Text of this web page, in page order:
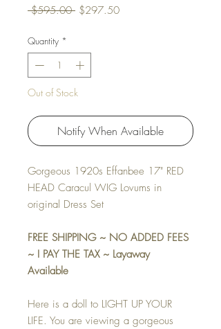
$595.00 Regular Price
$297.50Sale Price
Quantity *
Out of Stock
Notify When Available
Gorgeous 1920s Effanbee 17" RED
HEAD Caracul WIG Lovums in
original Dress Set
FREE SHIPPING ~ NO ADDED FEES
~ I PAY THE TAX ~ Layaway
Available
Here is a doll to LIGHT UP YOUR
LIFE. You are viewing a gorgeous